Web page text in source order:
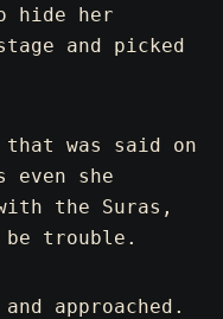
hide her
and picked
was said on
she
the Suras,
trouble.
approached.